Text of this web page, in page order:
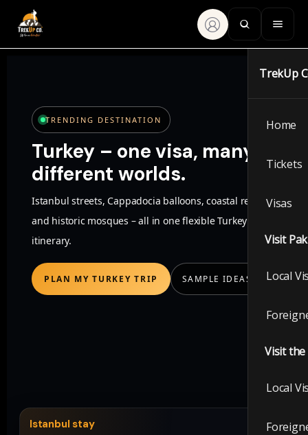
TrekUp
Home
Tickets
Visas
Visit
Local
Visit
Local
TRENDING DESTINATION
Turkey – one visa, many
different worlds.
Istanbul streets, Cappadocia balloons, coastal resorts
and historic mosques – all in one flexible Turkey
itinerary.
PLAN MY TURKEY TRIP SAMPLE IDEAS
Istanbul stay